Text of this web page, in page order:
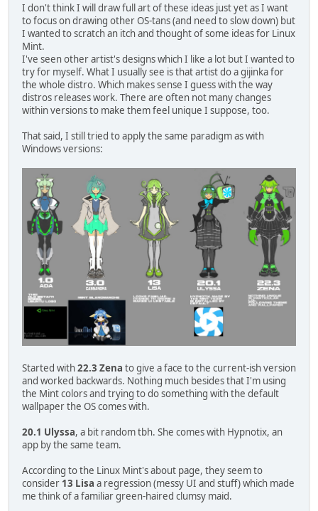
I don't think I will draw full art of these ideas just yet as I want
to focus on drawing other OS-tans (and need to slow down) but
I wanted to scratch an itch and thought of some ideas for Linux
Mint.
I've seen other artist's designs which I like a lot but I wanted to
try for myself. What I usually see is that artist do a gijinka for
the whole distro. Which makes sense I guess with the way
distros releases work. There are often not many changes
within versions to make them feel unique I suppose, too.
That said, I still tried to apply the same paradigm as with
Windows versions:
Started with22.3 Zena to give a face to the current-ish version
and worked backwards. Nothing much besides that I'm using
the Mint colors and trying to do something with the default
wallpaper the OS comes with.
20.1 Ulyssa, a bit random tbh. She comes with Hypnotix, an
app by the same team.
According to the Linux Mint's about page, they seem to
consider 13 Lisa a regression (messy UI and stuff) which made
me think of a familiar green-haired clumsy maid.